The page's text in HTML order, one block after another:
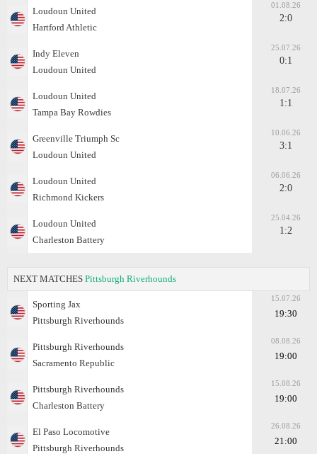
Loudoun United
Hartford Athletic
01.08.26
2:0
Indy Eleven
Loudoun United
25.07.26
0:1
Loudoun United
Tampa Bay Rowdies
18.07.26
1:1
Greenville Triumph Sc
Loudoun United
10.06.26
3:1
Loudoun United
Richmond Kickers
06.06.26
2:0
Loudoun United
Charleston Battery
25.04.26
1:2
NEXT MATCHES Pittsburgh Riverhounds
Sporting Jax
Pittsburgh Riverhounds
15.07.26
19:30
Pittsburgh Riverhounds
Sacramento Republic
08.08.26
19:00
Pittsburgh Riverhounds
Charleston Battery
15.08.26
19:00
El Paso Locomotive
Pittsburgh Riverhounds
26.08.26
21:00